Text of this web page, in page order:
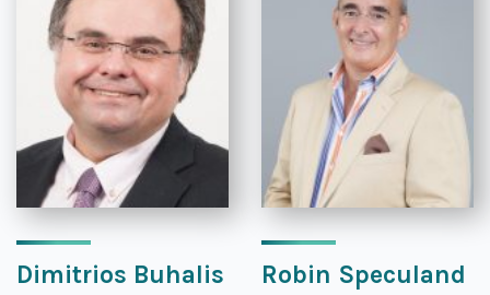
Dimitrios Buhalis Robin Speculand